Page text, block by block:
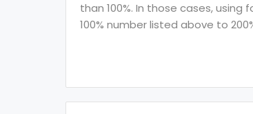
than 100%. In those cases,
100% number listed above to